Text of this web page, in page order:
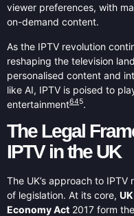
viewer preferences, with
on-demand content.
As the IPTV revolution
reshaping the television
personalised content and
like AI, IPTV is poised to
entertainment645.
The Legal
IPTV in the UK
The UK’s approach to
of legislation. At its core,
Economy Act 2017 form